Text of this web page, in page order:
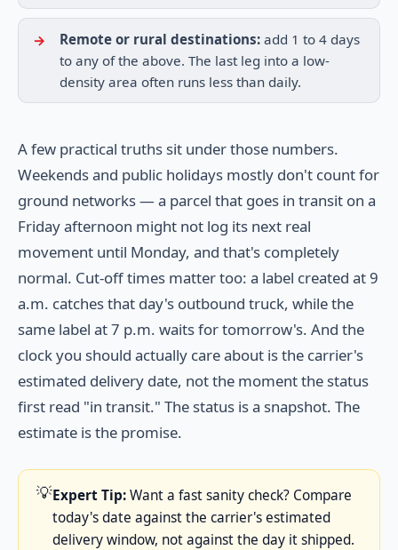
Remote or rural destinations: add 1 to 4 days
to any of the above. The last leg into a low-
density area often runs less than daily.
A few practical truths sit under those numbers.
Weekends and public holidays mostly don't count for
ground networks — a parcel that goes in transit on a
Friday afternoon might not log its next real
movement until Monday, and that's completely
normal. Cut-off times matter too: a label created at 9
a.m. catches that day's outbound truck, while the
same label at 7 p.m. waits for tomorrow's. And the
clock you should actually care about is the carrier's
estimated delivery date, not the moment the status
first read "in transit." The status is a snapshot. The
estimate is the promise.
💡Expert Tip:Want a fast sanity check? Compare
today's date against the carrier's estimated
delivery window, not against the day it shipped.